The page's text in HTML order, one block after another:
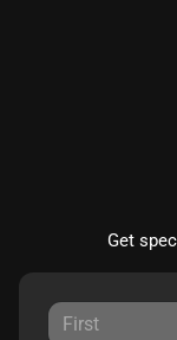
Get